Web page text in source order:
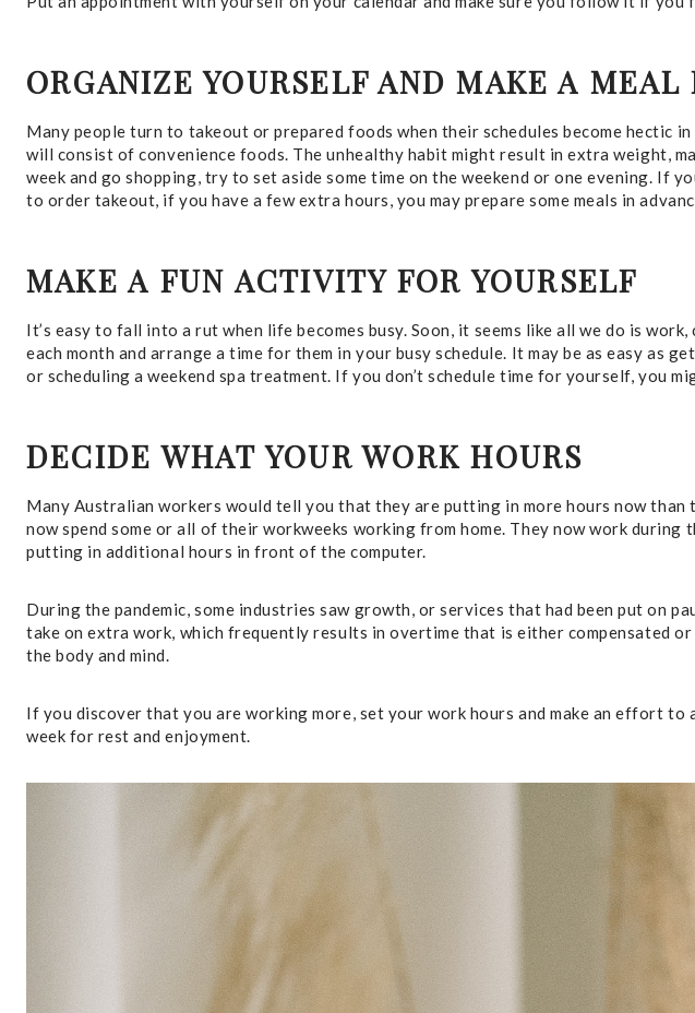
ORGANIZE YOURSELF AND MAKE A MEAL
Many people turn to takeout or prepared foods when their schedules become hectic
will consist of convenience foods. The unhealthy habit might result in extra weight,
week and go shopping, try to set aside some time on the weekend or one evening. If
to order takeout, if you have a few extra hours, you may prepare some meals in
MAKE A FUN ACTIVITY FOR YOURSELF
It’s easy to fall into a rut when life becomes busy. Soon, it seems like all we do is
each month and arrange a time for them in your busy schedule. It may be as easy as
or scheduling a weekend spa treatment. If you don’t schedule time for yourself, you
DECIDE WHAT YOUR WORK HOURS
Many Australian workers would tell you that they are putting in more hours now
now spend some or all of their workweeks working from home. They now work
putting in additional hours in front of the computer.
During the pandemic, some industries saw growth, or services that had been put on
take on extra work, which frequently results in overtime that is either compensated
the body and mind.
If you discover that you are working more, set your work hours and make an effort
week for rest and enjoyment.